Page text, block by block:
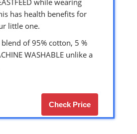
has health benefits for
little one.
of 95% cotton, 5 %
WASHABLE unlike a
Check Price